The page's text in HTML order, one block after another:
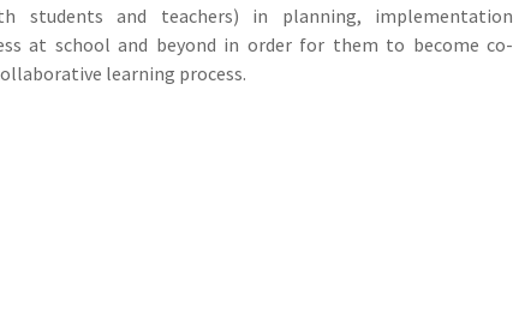
students and teachers) in planning, implementation
at school and beyond in order for them to become co-
learning process.